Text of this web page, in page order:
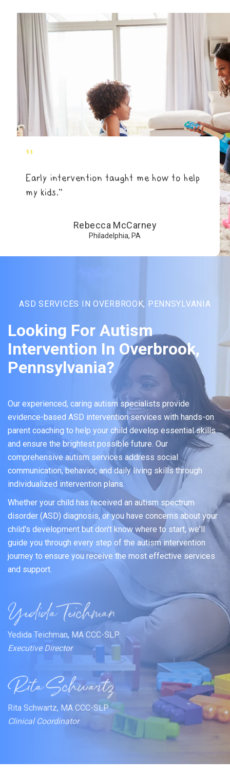
"
Early intervention taught me how to help
my kids.”
Rebecca McCarney
Philadelphia, PA
ASD SERVICES IN OVERBROOK, PENNSYLVANIA
Looking For Autism
Intervention In Overbrook,
Pennsylvania?
Our experienced, caring autism specialists provide
evidence-based ASD intervention services with hands-on
parent coaching to help your child develop essential skills
and ensure the brightest possible future. Our
comprehensive autism services address social
communication, behavior, and daily living skills through
individualized intervention plans.
Whether your child has received an autism spectrum
disorder (ASD) diagnosis, or you have concerns about your
child's development but don't know where to start, we'll
guide you through every step of the autism intervention
journey to ensure you receive the most effective services
and support.
Yedida Teichman, MA CCC-SLP
Executive Director
Rita Schwartz, MA CCC-SLP
Clinical Coordinator